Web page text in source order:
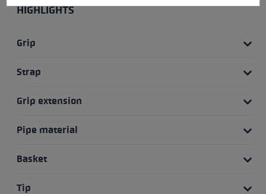
HIGHLIGHTS
Grip
Strap
Grip extension
Pipe material
Basket
Tip